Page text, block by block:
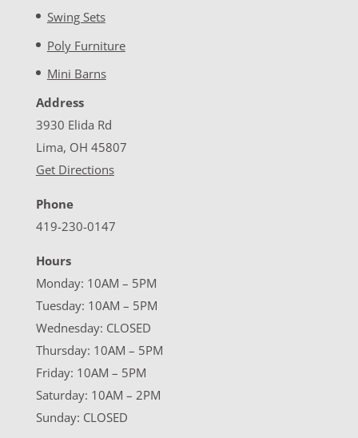
Swing Sets
Poly Furniture
Mini Barns
Address
3930 Elida Rd
Lima, OH 45807
Get Directions
Phone
419-230-0147
Hours
Monday: 10AM – 5PM
Tuesday: 10AM – 5PM
Wednesday: CLOSED
Thursday: 10AM – 5PM
Friday: 10AM – 5PM
Saturday: 10AM – 2PM
Sunday: CLOSED